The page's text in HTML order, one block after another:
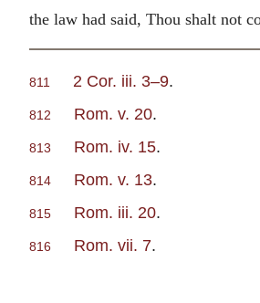
the law had said, Thou shalt not
811 2 Cor. iii. 3–9.
812 Rom. v. 20.
813 Rom. iv. 15.
814 Rom. v. 13.
815 Rom. iii. 20.
816 Rom. vii. 7.